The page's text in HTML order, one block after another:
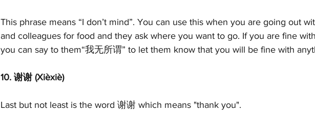
This phrase means “I don’t mind”. You can use this when you are going out
and colleagues for food and they ask where you want to go. If you are fine
you can say to them“我无所谓” to let them know that you will be fine with
10. 谢谢 (Xièxiè)
Last but not least is the word 谢谢 which means "thank you".